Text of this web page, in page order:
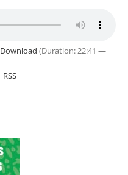
Download (Duration: 22:41 —
RSS